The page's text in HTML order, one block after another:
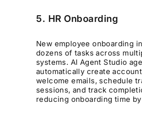
5. HR Onboarding
New employee onboarding
dozens of tasks across
systems. AI Agent Studio
automatically create
welcome emails, schedule
sessions, and track
reducing onboarding time